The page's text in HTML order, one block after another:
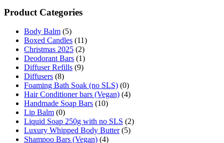
Product Categories
Body Balm (5)
Boxed Candles (11)
Christmas 2025 (2)
Deodorant Bars (1)
Diffuser Refills (9)
Diffusers (8)
Foaming Bath Soak (no SLS) (0)
Hair Conditioner bars (Vegan) (4)
Handmade Soap Bars (10)
Lip Balm (0)
Liquid Soap 250g with no SLS (2)
Luxury Whipped Body Butter (5)
Shampoo Bars (Vegan) (4)